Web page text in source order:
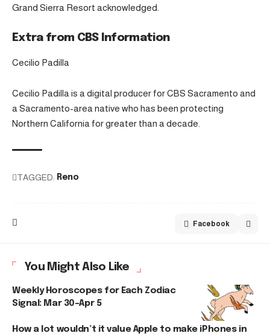
Grand Sierra Resort acknowledged.
Extra from CBS Information
Cecilio Padilla
Cecilio Padilla is a digital producer for CBS Sacramento and
a Sacramento-area native who has been protecting
Northern California for greater than a decade.
TAGGED: Reno
Facebook
You Might Also Like
Weekly Horoscopes for Each Zodiac
Signal: Mar 30–Apr 5
How a lot wouldn’t it value Apple to make iPhones in